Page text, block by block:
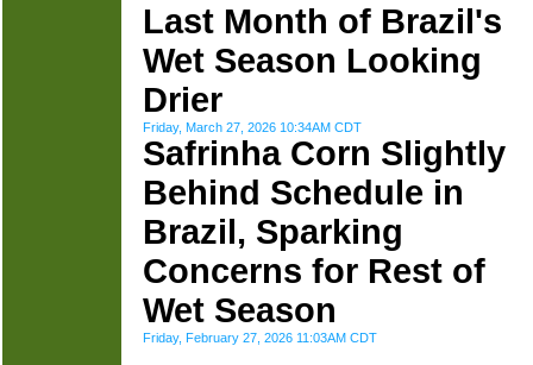
Last Month of Brazil's
Wet Season Looking
Drier
Friday, March 27, 2026 10:34AM CDT
Safrinha Corn Slightly
Behind Schedule in
Brazil, Sparking
Concerns for Rest of
Wet Season
Friday, February 27, 2026 11:03AM CDT